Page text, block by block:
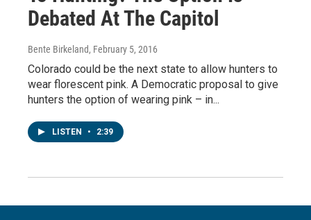
Debated At The Capitol
Bente Birkeland, February 5, 2016
Colorado could be the next state to allow hunters to
wear florescent pink. A Democratic proposal to give
hunters the option of wearing pink – in...
LISTEN • 2:39